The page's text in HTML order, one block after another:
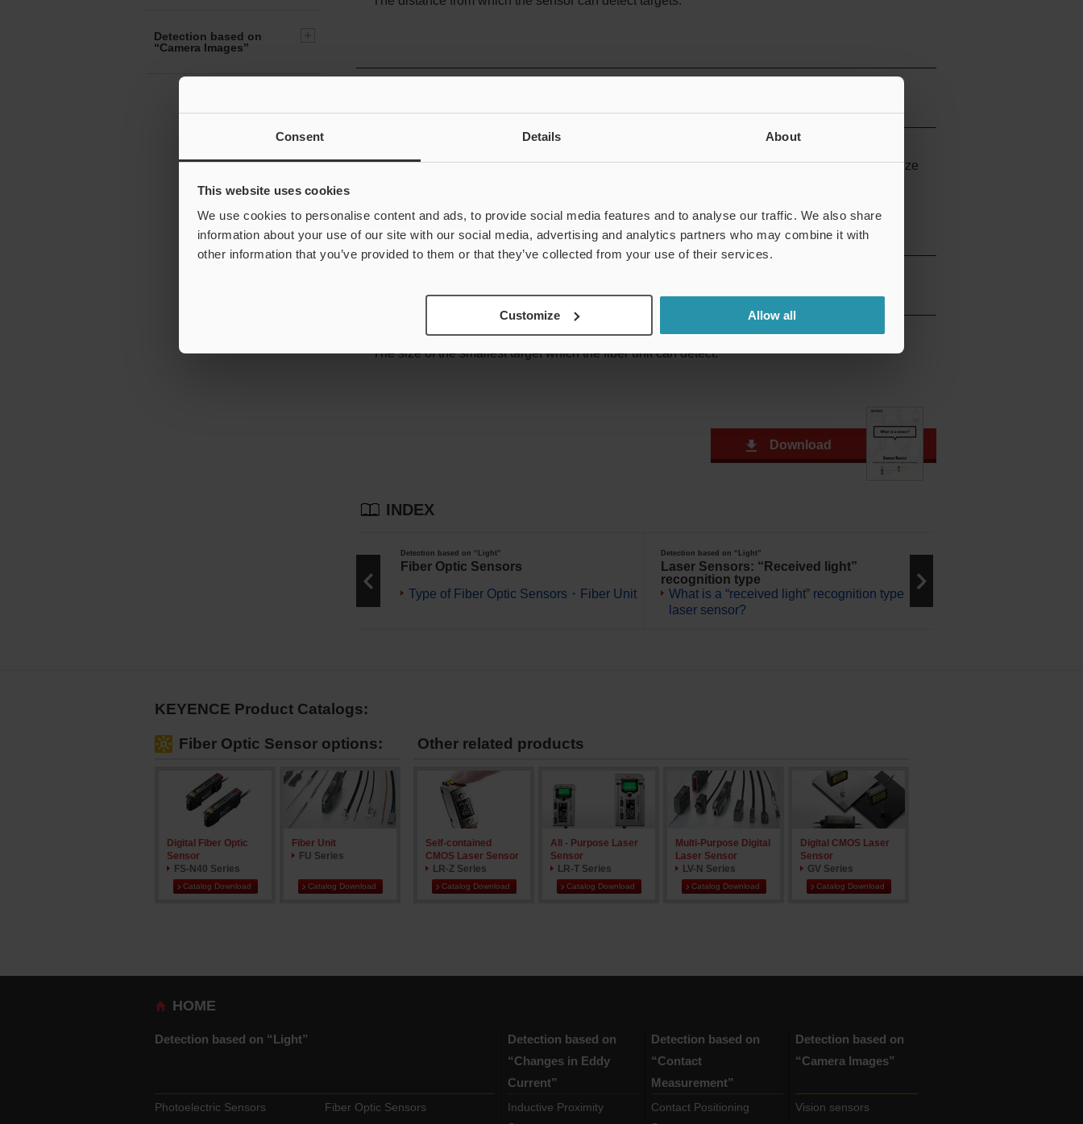
Consent Details About
This website uses cookies
We use cookies to personalise content and ads, to provide social media features and to analyse our traffic. We also share
information about your use of our site with our social media, advertising and analytics partners who may combine it with
other information that you’ve provided to them or that they’ve collected from your use of their services.
Customize Allow all
This index is mainly used for thrubeam model fiber units. For thrubeam fiber units, this is the size
The size of the smallest target which the fiber unit can detect.
Download
INDEX
Detection based on “Light”
Fiber Optic Sensors
Type of Fiber Optic Sensors・Fiber Unit
Detection based on “Light”
Laser Sensors: “Received light”
recognition type
What is a “received light” recognition type
laser sensor?
Detection based on
“Camera Images”
KEYENCE Product Catalogs:
Fiber Optic Sensor options:
Digital Fiber Optic
Sensor
FS-N40 Series
Catalog Download
Fiber Unit
FU Series
Catalog Download
Other related products
Self-contained
CMOS Laser Sensor
LR-Z Series
Catalog Download
All - Purpose Laser
Sensor
LR-T Series
Catalog Download
Multi-Purpose Digital
Laser Sensor
LV-N Series
Catalog Download
Digital CMOS Laser
Sensor
GV Series
Catalog Download
HOME
Detection based on “Light”
Photoelectric Sensors Fiber Optic Sensors
Detection based on
“Changes in Eddy
Current”
Inductive Proximity
Detection based on
“Contact
Measurement”
Contact Positioning
Detection based on
“Camera Images”
Vision sensors